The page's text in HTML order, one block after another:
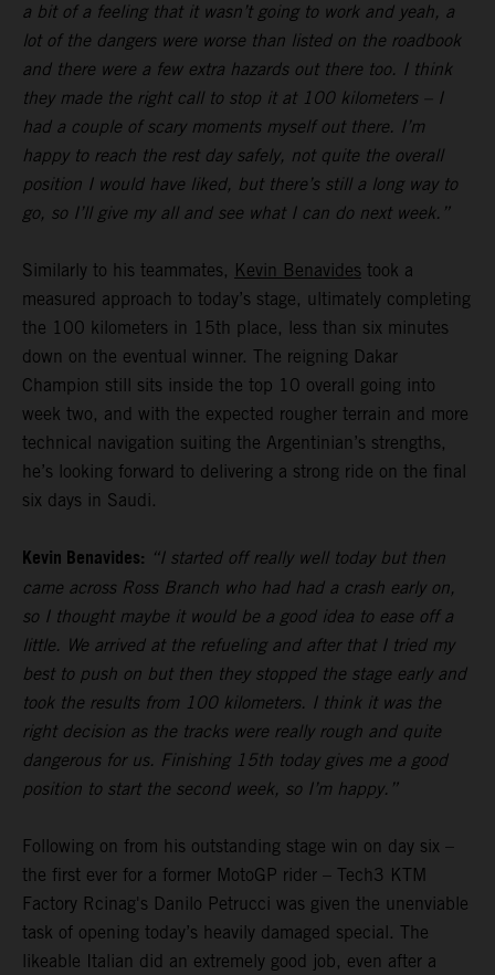
a bit of a feeling that it wasn’t going to work and yeah, a
lot of the dangers were worse than listed on the roadbook
and there were a few extra hazards out there too. I think
they made the right call to stop it at 100 kilometers – I
had a couple of scary moments myself out there. I’m
happy to reach the rest day safely, not quite the overall
position I would have liked, but there’s still a long way to
go, so I’ll give my all and see what I can do next week.”
Similarly to his teammates, Kevin Benavides took a
measured approach to today’s stage, ultimately completing
the 100 kilometers in 15th place, less than six minutes
down on the eventual winner. The reigning Dakar
Champion still sits inside the top 10 overall going into
week two, and with the expected rougher terrain and more
technical navigation suiting the Argentinian’s strengths,
he’s looking forward to delivering a strong ride on the final
six days in Saudi.
Kevin Benavides: “I started off really well today but then
came across Ross Branch who had had a crash early on,
so I thought maybe it would be a good idea to ease off a
little. We arrived at the refueling and after that I tried my
best to push on but then they stopped the stage early and
took the results from 100 kilometers. I think it was the
right decision as the tracks were really rough and quite
dangerous for us. Finishing 15th today gives me a good
position to start the second week, so I’m happy.”
Following on from his outstanding stage win on day six –
the first ever for a former MotoGP rider – Tech3 KTM
Factory Rcinag's Danilo Petrucci was given the unenviable
task of opening today’s heavily damaged special. The
likeable Italian did an extremely good job, even after a